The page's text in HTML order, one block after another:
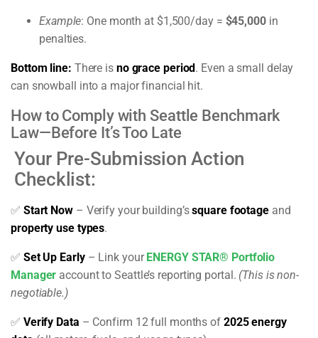
Example: One month at $1,500/day = $45,000in
penalties.
Bottom line: There is no grace period. Even a small delay
can snowball into a major financial hit.
How to Comply with Seattle Benchmark
Law—Before It’s Too Late
Your Pre-Submission Action
Checklist:
✅ Start Now– Verify your building’ssquare footageand
property use types.
✅ Set Up Early– Link your ENERGY STAR® Portfolio
Manager account to Seattle’s reporting portal. (This is non-
negotiable.)
✅ Verify Data – Confirm 12 full months of 2025 energy